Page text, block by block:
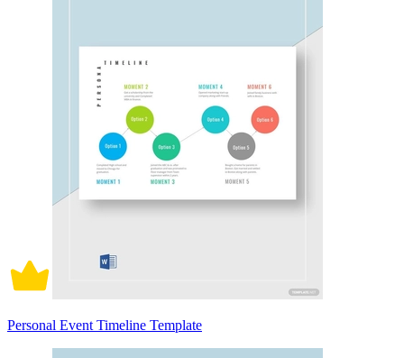
Personal Event Timeline Template